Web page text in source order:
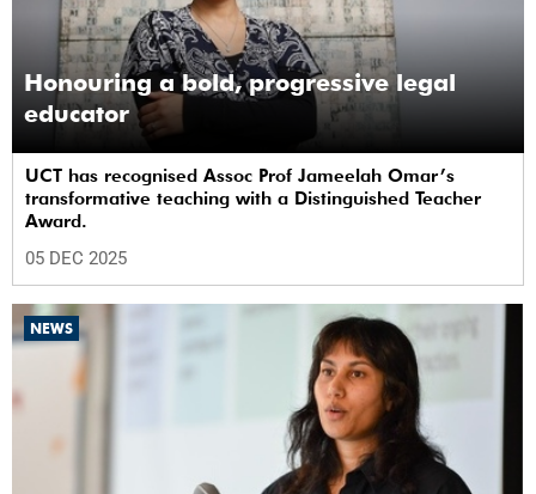
Honouring a bold, progressive legal
educator
UCT has recognised Assoc Prof Jameelah Omar’s
transformative teaching with a Distinguished Teacher
Award.
05 DEC 2025
NEWS